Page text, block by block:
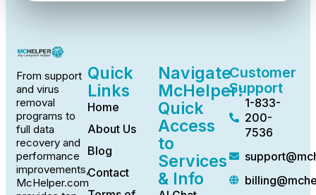
From support
and virus
removal
programs to
full data
recovery and
performance
improvements,
McHelper.com
Quick
Links
Home
About Us
Blog
Contact
Navigate
McHelper:
Quick
Access
to
Services
& Info
Customer
Support
1-833-
200-
7536